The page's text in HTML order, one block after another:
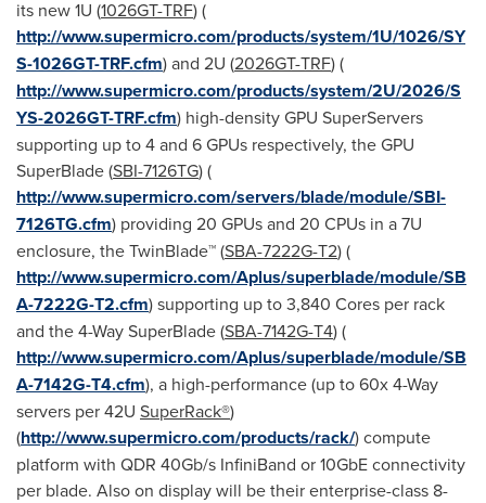
its new 1U (1026GT-TRF) (
http://www.supermicro.com/products/system/1U/1026/SY
S-1026GT-TRF.cfm) and 2U (2026GT-TRF) (
http://www.supermicro.com/products/system/2U/2026/S
YS-2026GT-TRF.cfm) high-density GPU SuperServers
supporting up to 4 and 6 GPUs respectively, the GPU
SuperBlade (SBI-7126TG) (
http://www.supermicro.com/servers/blade/module/SBI-
7126TG.cfm) providing 20 GPUs and 20 CPUs in a 7U
enclosure, the TwinBlade™ (SBA-7222G-T2) (
http://www.supermicro.com/Aplus/superblade/module/SB
A-7222G-T2.cfm) supporting up to 3,840 Cores per rack
and the 4-Way SuperBlade (SBA-7142G-T4) (
http://www.supermicro.com/Aplus/superblade/module/SB
A-7142G-T4.cfm), a high-performance (up to 60x 4-Way
servers per 42U SuperRack®)
(http://www.supermicro.com/products/rack/) compute
platform with QDR 40Gb/s InfiniBand or 10GbE connectivity
per blade. Also on display will be their enterprise-class 8-